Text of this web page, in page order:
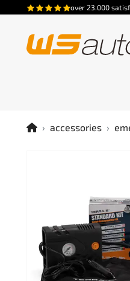
over 23.000
accessories